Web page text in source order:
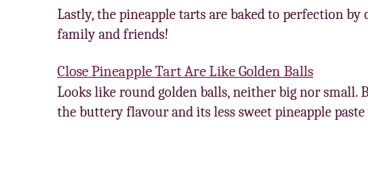
Lastly, the pineapple tarts are baked to perfection
family and friends!
Close Pineapple Tart Are Like Golden Balls
Looks like round golden balls, neither big nor
the buttery flavour and its less sweet pineapple